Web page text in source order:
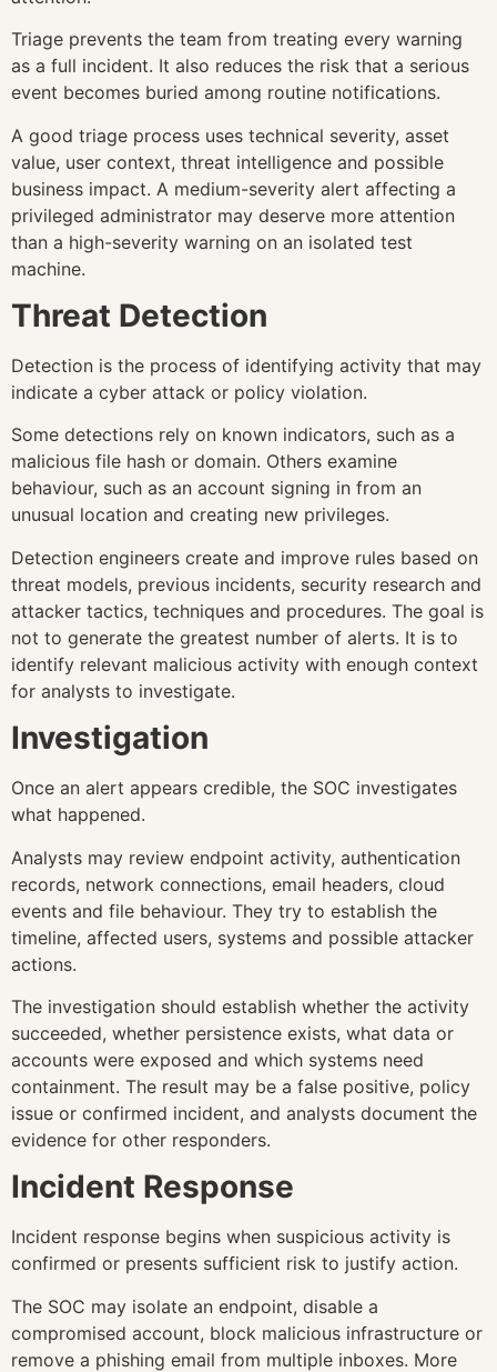
Triage prevents the team from treating every warning
as a full incident. It also reduces the risk that a serious
event becomes buried among routine notifications.
A good triage process uses technical severity, asset
value, user context, threat intelligence and possible
business impact. A medium-severity alert affecting a
privileged administrator may deserve more attention
than a high-severity warning on an isolated test
machine.
Threat Detection
Detection is the process of identifying activity that may
indicate a cyber attack or policy violation.
Some detections rely on known indicators, such as a
malicious file hash or domain. Others examine
behaviour, such as an account signing in from an
unusual location and creating new privileges.
Detection engineers create and improve rules based on
threat models, previous incidents, security research and
attacker tactics, techniques and procedures. The goal is
not to generate the greatest number of alerts. It is to
identify relevant malicious activity with enough context
for analysts to investigate.
Investigation
Once an alert appears credible, the SOC investigates
what happened.
Analysts may review endpoint activity, authentication
records, network connections, email headers, cloud
events and file behaviour. They try to establish the
timeline, affected users, systems and possible attacker
actions.
The investigation should establish whether the activity
succeeded, whether persistence exists, what data or
accounts were exposed and which systems need
containment. The result may be a false positive, policy
issue or confirmed incident, and analysts document the
evidence for other responders.
Incident Response
Incident response begins when suspicious activity is
confirmed or presents sufficient risk to justify action.
The SOC may isolate an endpoint, disable a
compromised account, block malicious infrastructure or
remove a phishing email from multiple inboxes. More